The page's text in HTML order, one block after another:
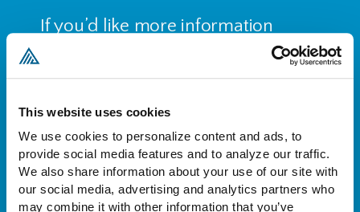
This website uses cookies
We use cookies to personalize content and ads, to
provide social media features and to analyze our traffic.
We also share information about your use of our site with
our social media, advertising and analytics partners who
may combine it with other information that you’ve
If you’d like more information
about who we are and what we
do, please reach out to set up a
free consultation.
CONTACT US